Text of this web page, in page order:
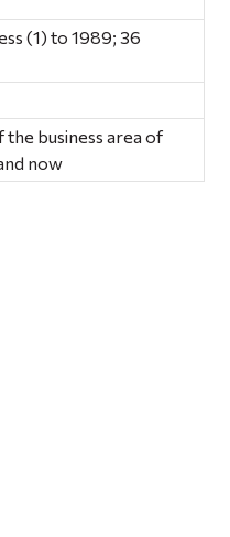
(1) to 1989; 36
business area of
now